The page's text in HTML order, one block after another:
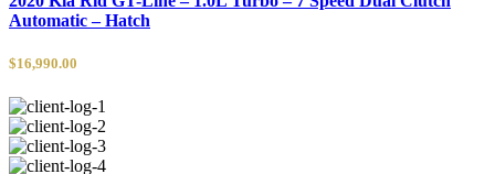
Automatic – Hatch
$16,990.00